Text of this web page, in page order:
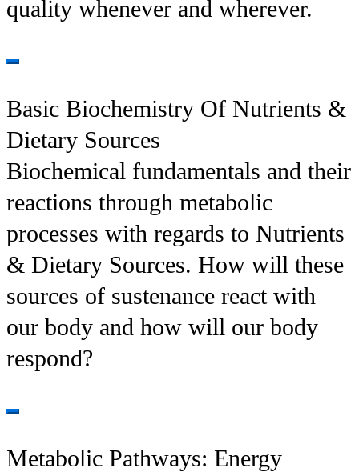
quality whenever and wherever.
Basic Biochemistry Of Nutrients &
Dietary Sources
Biochemical fundamentals and their
reactions through metabolic
processes with regards to Nutrients
& Dietary Sources. How will these
sources of sustenance react with
our body and how will our body
respond?
Metabolic Pathways: Energy